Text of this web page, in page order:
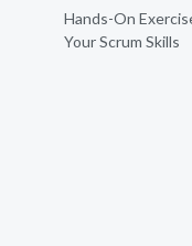
Hands-On
Your Scrum Skills